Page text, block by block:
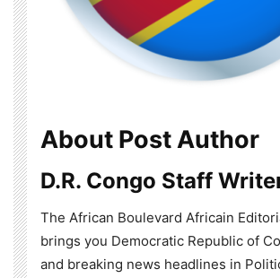
About Post Author
D.R. Congo Staff
The African Boulevard Africain
brings you Democratic Republic of
and breaking news headlines in